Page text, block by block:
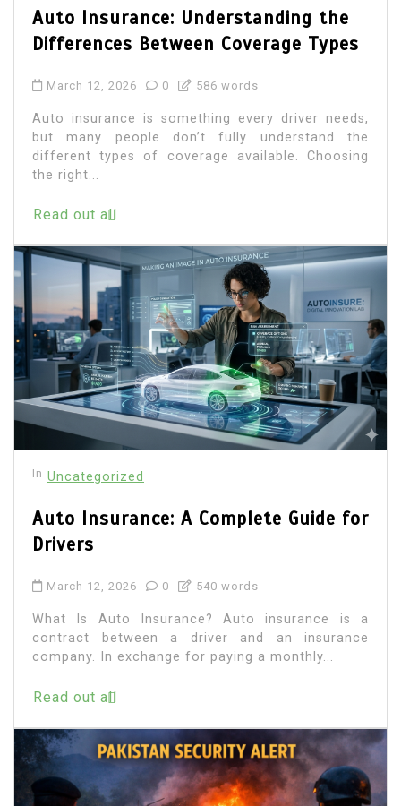
Auto Insurance: Understanding the
Differences Between Coverage Types
March 12, 2026 0 586 words
Auto insurance is something every driver needs,
but many people don’t fully understand the
different types of coverage available. Choosing
the right...
Read out all
In Uncategorized
Auto Insurance: A Complete Guide for
Drivers
March 12, 2026 0 540 words
What Is Auto Insurance? Auto insurance is a
contract between a driver and an insurance
company. In exchange for paying a monthly...
Read out all